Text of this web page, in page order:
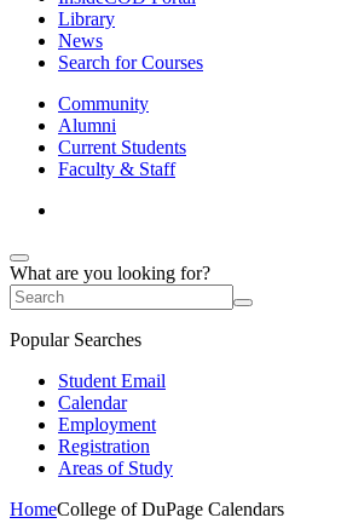
Library
News
Search for Courses
Community
Alumni
Current Students
Faculty & Staff
What are you looking for?
Popular Searches
Student Email
Calendar
Employment
Registration
Areas of Study
HomeCollege of DuPage Calendars